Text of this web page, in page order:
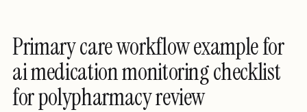
Primary care workflow example for
ai medication monitoring checklist
for polypharmacy review